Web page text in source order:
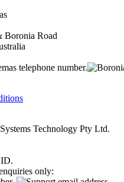
Boronia Road
Technology Pty Ltd.
ID.
only: